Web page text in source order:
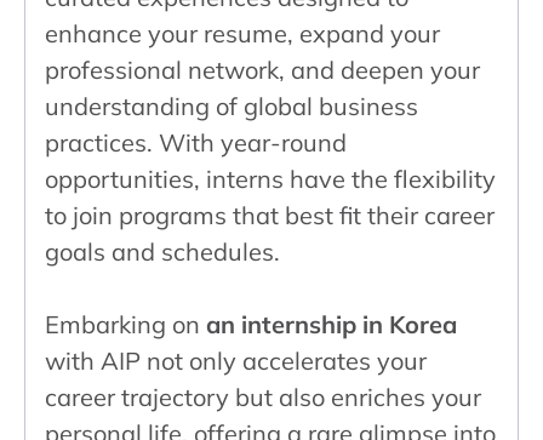
enhance your resume, expand your
professional network, and deepen your
understanding of global business
practices. With year-round
opportunities, interns have the flexibility
to join programs that best fit their career
goals and schedules.
Embarking on an internship in Korea
with AIP not only accelerates your
career trajectory but also enriches your
personal life, offering a rare glimpse into